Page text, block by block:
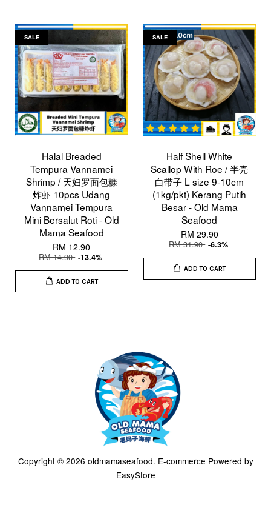
SALE
Halal Breaded
Tempura Vannamei
Shrimp / 天妇罗面包糠
炸虾 10pcs Udang
Vannamei Tempura
Mini Bersalut Roti - Old
Mama Seafood
RM 12.90
RM 14.90 -13.4%
ADD TO CART
SALE
Half Shell White
Scallop With Roe / 半壳
白带子 L size 9-10cm
(1kg/pkt) Kerang Putih
Besar - Old Mama
Seafood
RM 29.90
RM 31.90 -6.3%
ADD TO CART
Copyright © 2026 oldmamaseafood. E-commerce Powered by
EasyStore